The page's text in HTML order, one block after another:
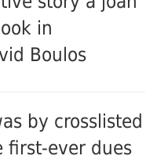
Boulos
by crosslisted
first-ever dues